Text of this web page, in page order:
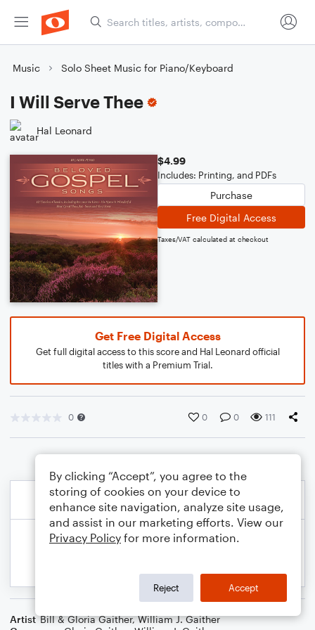
Music Solo Sheet Music for Piano/Keyboard
I Will Serve Thee
Hal Leonard
$4.99
Includes: Printing, and PDFs
Purchase
Free Digital Access
Taxes/VAT calculated at checkout
Get Free Digital Access
Get full digital access to this score and Hal Leonard official
titles with a Premium Trial.
0 0 0 111
Artist Bill & Gloria Gaither,William J. Gaither
By clicking “Accept”, you agree to the
storing of cookies on your device to
enhance site navigation, analyze site usage,
and assist in our marketing efforts. View our
Privacy Policy for more information.
Reject Accept